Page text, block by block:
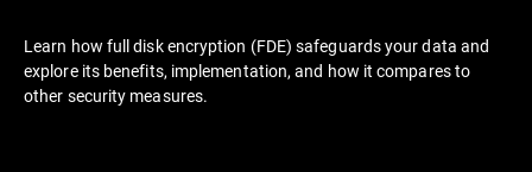
Learn how full disk encryption (FDE) safeguards your data and
explore its benefits, implementation, and how it compares to
other security measures.